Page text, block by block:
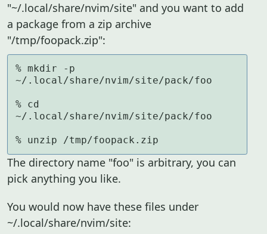
"~/.local/share/nvim/site" and you want to add
a package from a zip archive
"/tmp/foopack.zip":
% mkdir -p
~/.local/share/nvim/site/pack/foo
% cd
~/.local/share/nvim/site/pack/foo
% unzip /tmp/foopack.zip
The directory name "foo" is arbitrary, you can
pick anything you like.
You would now have these files under
~/.local/share/nvim/site: